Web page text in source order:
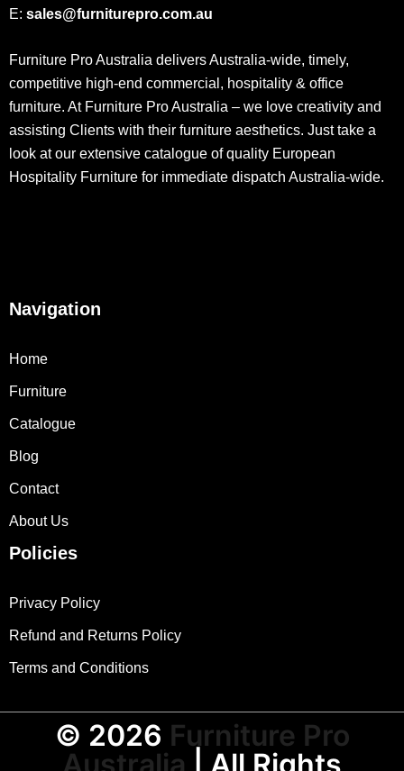
E: sales@furniturepro.com.au
Furniture Pro Australia delivers Australia-wide, timely,
competitive high-end commercial, hospitality & office
furniture. At Furniture Pro Australia – we love creativity and
assisting Clients with their furniture aesthetics. Just take a
look at our extensive catalogue of quality European
Hospitality Furniture for immediate dispatch Australia-wide.
Navigation
Home
Furniture
Catalogue
Blog
Contact
About Us
Policies
Privacy Policy
Refund and Returns Policy
Terms and Conditions
© 2026 Furniture Pro